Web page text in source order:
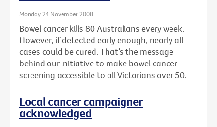
Monday 24 November 2008
Bowel cancer kills 80 Australians every week.
However, if detected early enough, nearly all
cases could be cured. That’s the message
behind our initiative to make bowel cancer
screening accessible to all Victorians over 50.
Local cancer campaigner
acknowledged